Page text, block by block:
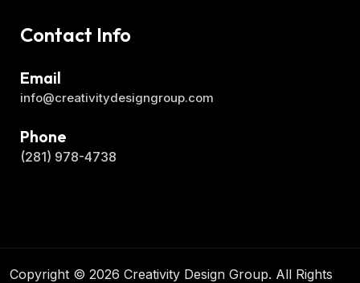
Contact Info
info@creativitydesigngroup.com
Email
(281) 978-4738
Phone
Copyright © 2026 Creativity Design Group. All Rights